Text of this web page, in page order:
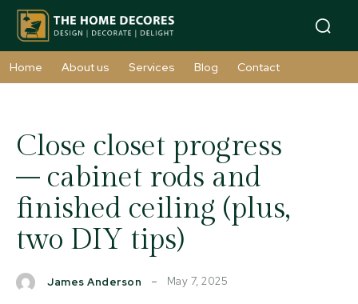
Home About us Services Blog Contact
Close closet progress
– cabinet rods and
finished ceiling (plus,
two DIY tips)
James Anderson May 7, 2025